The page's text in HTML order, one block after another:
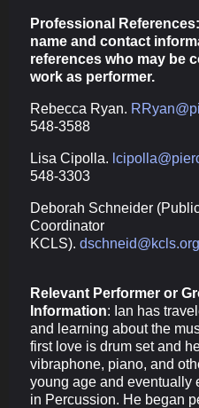
Professional
name and contact
references who may be
work as performer.
Rebecca Ryan.
548-3588
Lisa Cipolla.
548-3303
Deborah Schneider (
Coordinator
KCLS). dschneid@kcls.org
Relevant Performer or
Information: Ian has
and learning about the
first love is drum set and
vibraphone, piano, and
young age and eventually
in Percussion. He began